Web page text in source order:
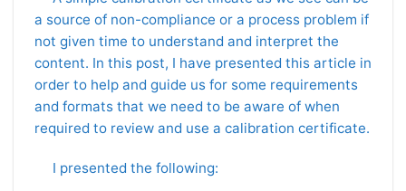
a source of non-compliance or a process problem if
not given time to understand and interpret the
content. In this post, I have presented this article in
order to help and guide us for some requirements
and formats that we need to be aware of when
required to review and use a calibration certificate.
I presented the following: